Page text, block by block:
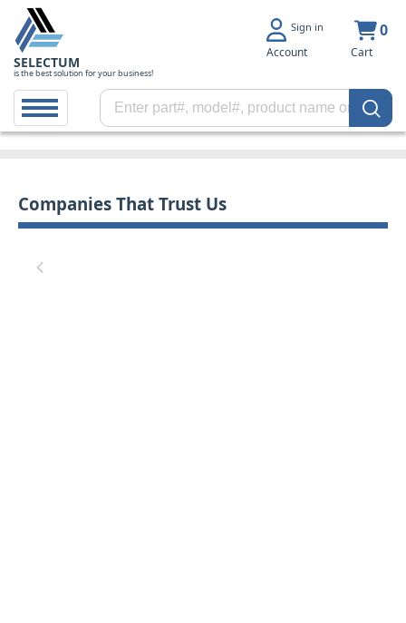
SELECTUM
is the best solution for your business!
Sign in
Account
0
Cart
Companies That Trust Us